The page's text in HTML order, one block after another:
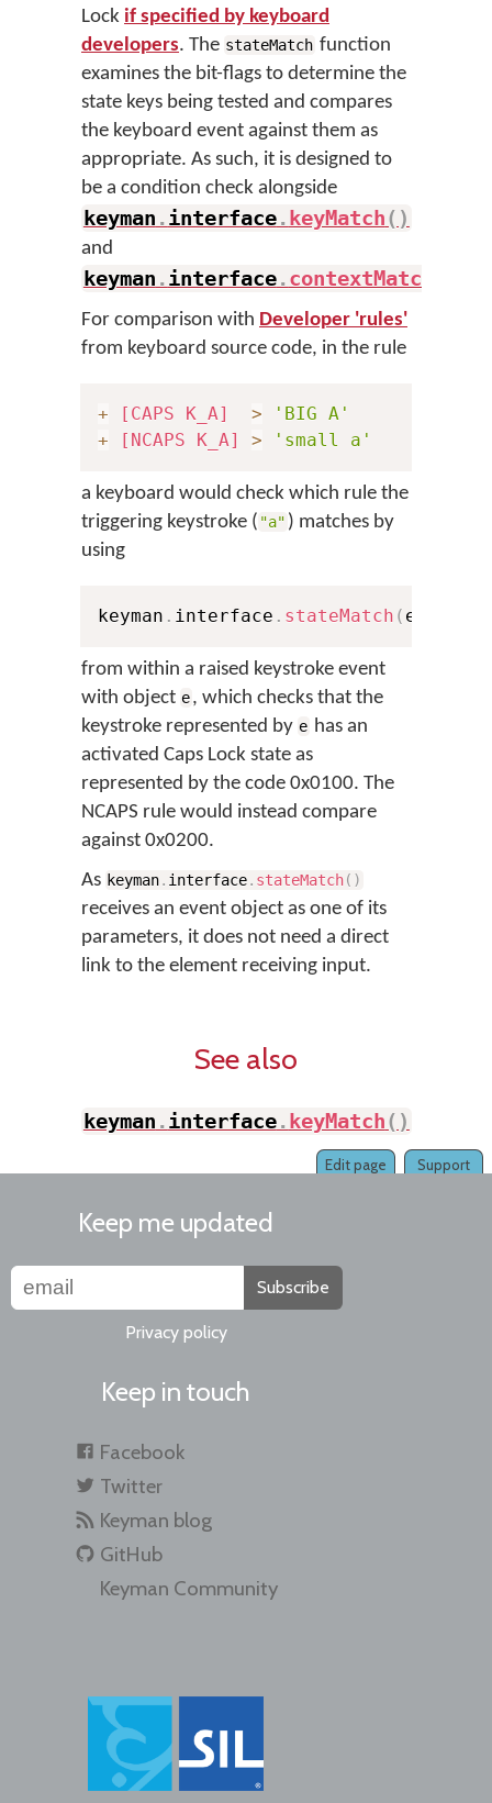
Lock if specified by keyboard
developers. The stateMatch function
examines the bit-flags to determine the
state keys being tested and compares
the keyboard event against them as
appropriate. As such, it is designed to
be a condition check alongside
keyman .interface. keyMatch( )
and
keyman .interface.contextMatch
For comparison with Developer 'rules'
from keyboard source code, in the rule
+ [CAPS K_A] >
'BIG A'
+
[NCAPS K_A] > 'small a'
a keyboard would check which rule the
triggering keystroke ( "a" ) matches by
using
keyman . interface . stateMatch ( e
from within a raised keystroke event
with object e, which checks that the
keystroke represented by e has an
activated Caps Lock state as
represented by the code 0x0100. The
NCAPS rule would instead compare
against 0x0200.
As keyman. interface. stateMatch( )
receives an event object as one of its
parameters, it does not need a direct
link to the element receiving input.
See also
keyman .interface. keyMatch( )
Support
Edit page
Keep me updated
Subscribe
Privacy policy
Keep in touch
Facebook
Twitter
Keyman blog
GitHub
Keyman Community